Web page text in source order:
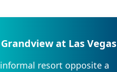
at Las Vegas
resort opposite a